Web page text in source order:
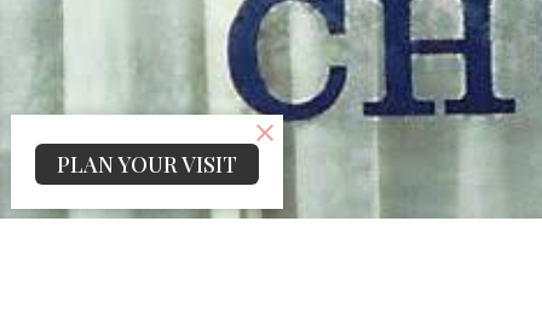
PLAN YOUR VISIT